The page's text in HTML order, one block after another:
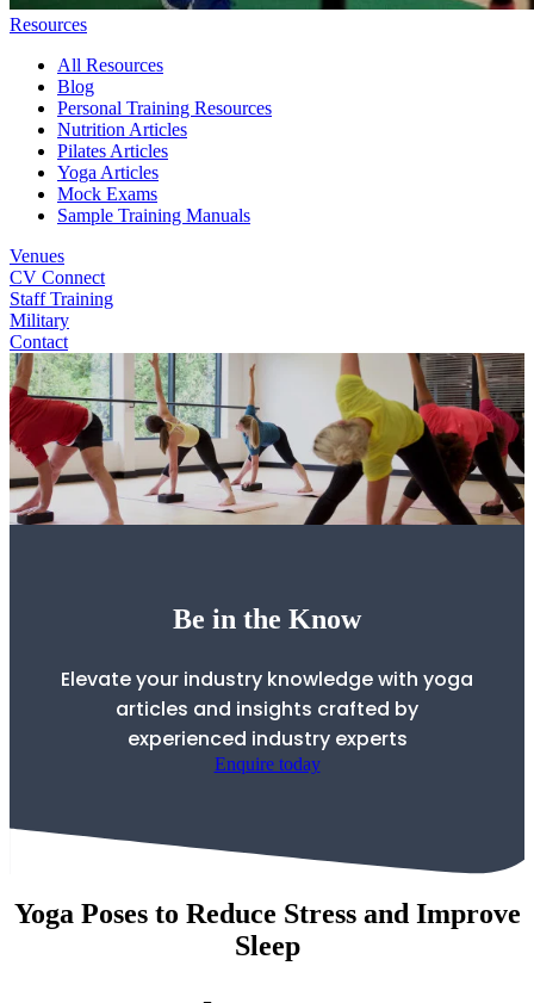
Resources
All Resources
Blog
Personal Training Resources
Nutrition Articles
Pilates Articles
Yoga Articles
Mock Exams
Sample Training Manuals
Venues
CV Connect
Staff Training
Military
Contact
Be in the Know
Elevate your industry knowledge with yoga
articles and insights crafted by
experienced industry experts
Enquire today
Yoga Poses to Reduce Stress and Improve
Sleep